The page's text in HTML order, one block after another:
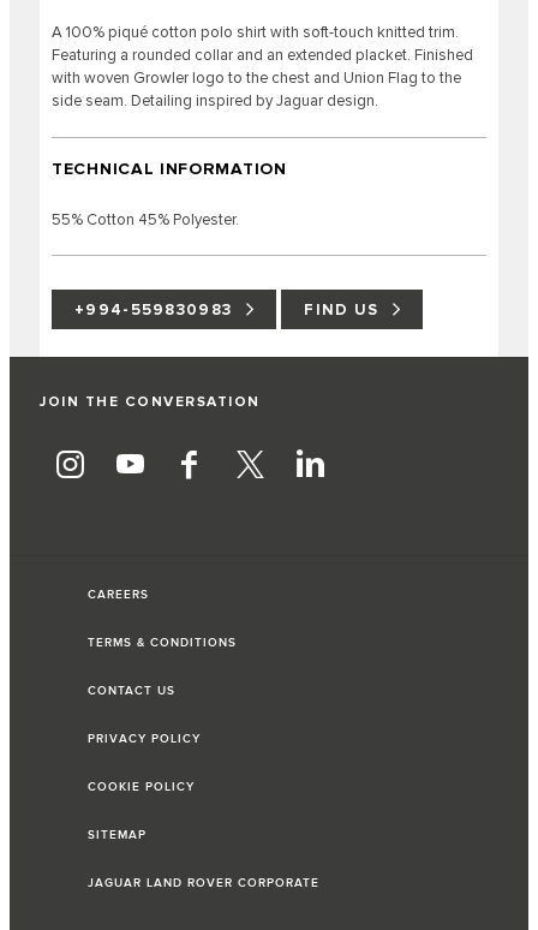
A 100% piqué cotton polo shirt with soft-touch knitted trim.
Featuring a rounded collar and an extended placket. Finished
with woven Growler logo to the chest and Union Flag to the
side seam. Detailing inspired by Jaguar design.
TECHNICAL INFORMATION
55% Cotton 45% Polyester.
+994-559830983 FIND US
JOIN THE CONVERSATION
CAREERS
TERMS & CONDITIONS
CONTACT US
PRIVACY POLICY
COOKIE POLICY
SITEMAP
JAGUAR LAND ROVER CORPORATE